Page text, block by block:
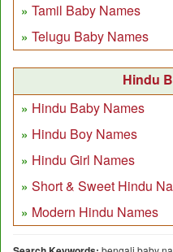
Tamil Baby Names
Telugu Baby Names
Hindu
Hindu Baby Names
Hindu Boy Names
Hindu Girl Names
Short & Sweet Hindu
Modern Hindu Names